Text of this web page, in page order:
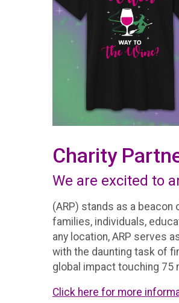
Charity
We are excited to
(ARP) stands as a
families, individuals,
any location, ARP serves
with the daunting task of
global impact touching
Click here for more